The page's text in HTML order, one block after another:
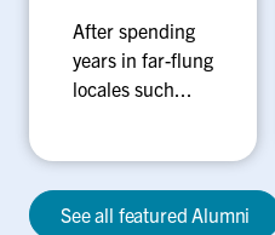
After spending
years in far-flung
locales such...
See all featured Alumni